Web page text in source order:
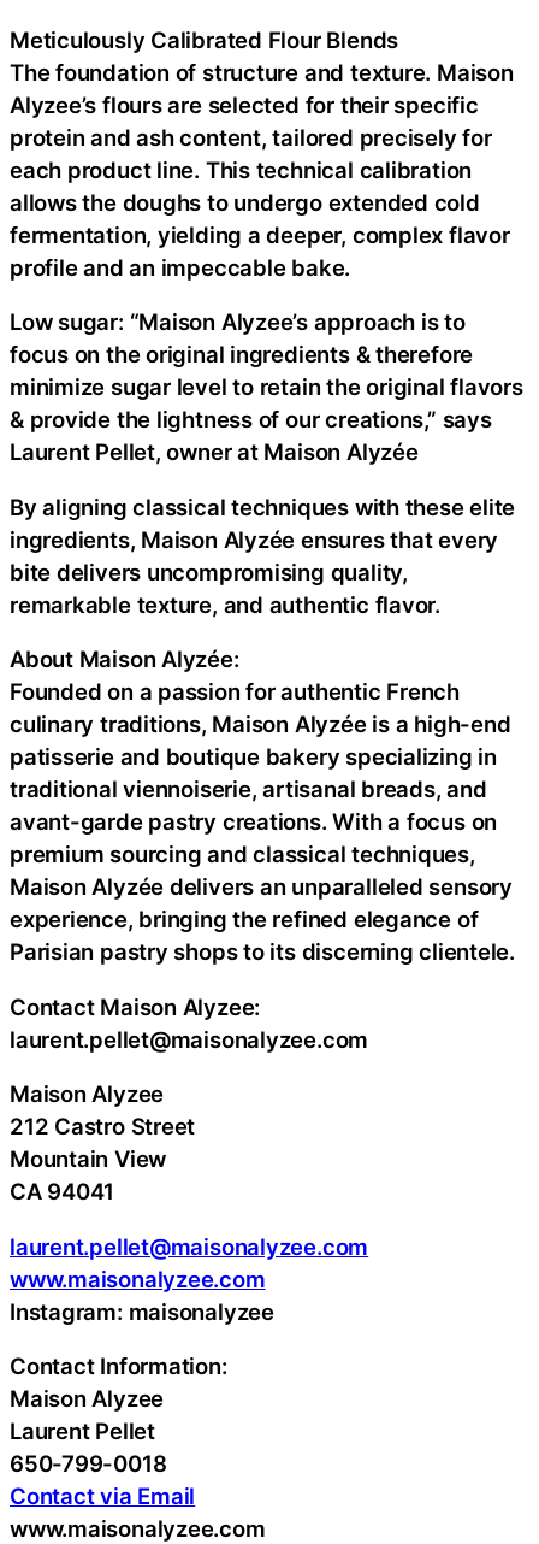
Meticulously Calibrated Flour Blends
The foundation of structure and texture. Maison
Alyzee’s flours are selected for their specific
protein and ash content, tailored precisely for
each product line. This technical calibration
allows the doughs to undergo extended cold
fermentation, yielding a deeper, complex flavor
profile and an impeccable bake.
Low sugar: “Maison Alyzee’s approach is to
focus on the original ingredients & therefore
minimize sugar level to retain the original flavors
& provide the lightness of our creations,” says
Laurent Pellet, owner at Maison Alyzée
By aligning classical techniques with these elite
ingredients, Maison Alyzée ensures that every
bite delivers uncompromising quality,
remarkable texture, and authentic flavor.
About Maison Alyzée:
Founded on a passion for authentic French
culinary traditions, Maison Alyzée is a high-end
patisserie and boutique bakery specializing in
traditional viennoiserie, artisanal breads, and
avant-garde pastry creations. With a focus on
premium sourcing and classical techniques,
Maison Alyzée delivers an unparalleled sensory
experience, bringing the refined elegance of
Parisian pastry shops to its discerning clientele.
Contact Maison Alyzee:
laurent.pellet@maisonalyzee.com
Maison Alyzee
212 Castro Street
Mountain View
CA 94041
laurent.pellet@maisonalyzee.com
www.maisonalyzee.com
Instagram: maisonalyzee
Contact Information:
Maison Alyzee
Laurent Pellet
650-799-0018
Contact via Email
www.maisonalyzee.com